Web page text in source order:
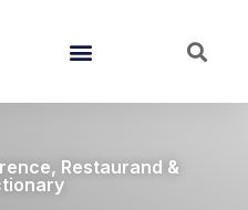
, Restaurand &